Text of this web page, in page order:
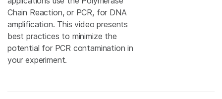
Chain Reaction, or PCR, for DNA
amplification. This video presents
best practices to minimize the
potential for PCR contamination in
your experiment.